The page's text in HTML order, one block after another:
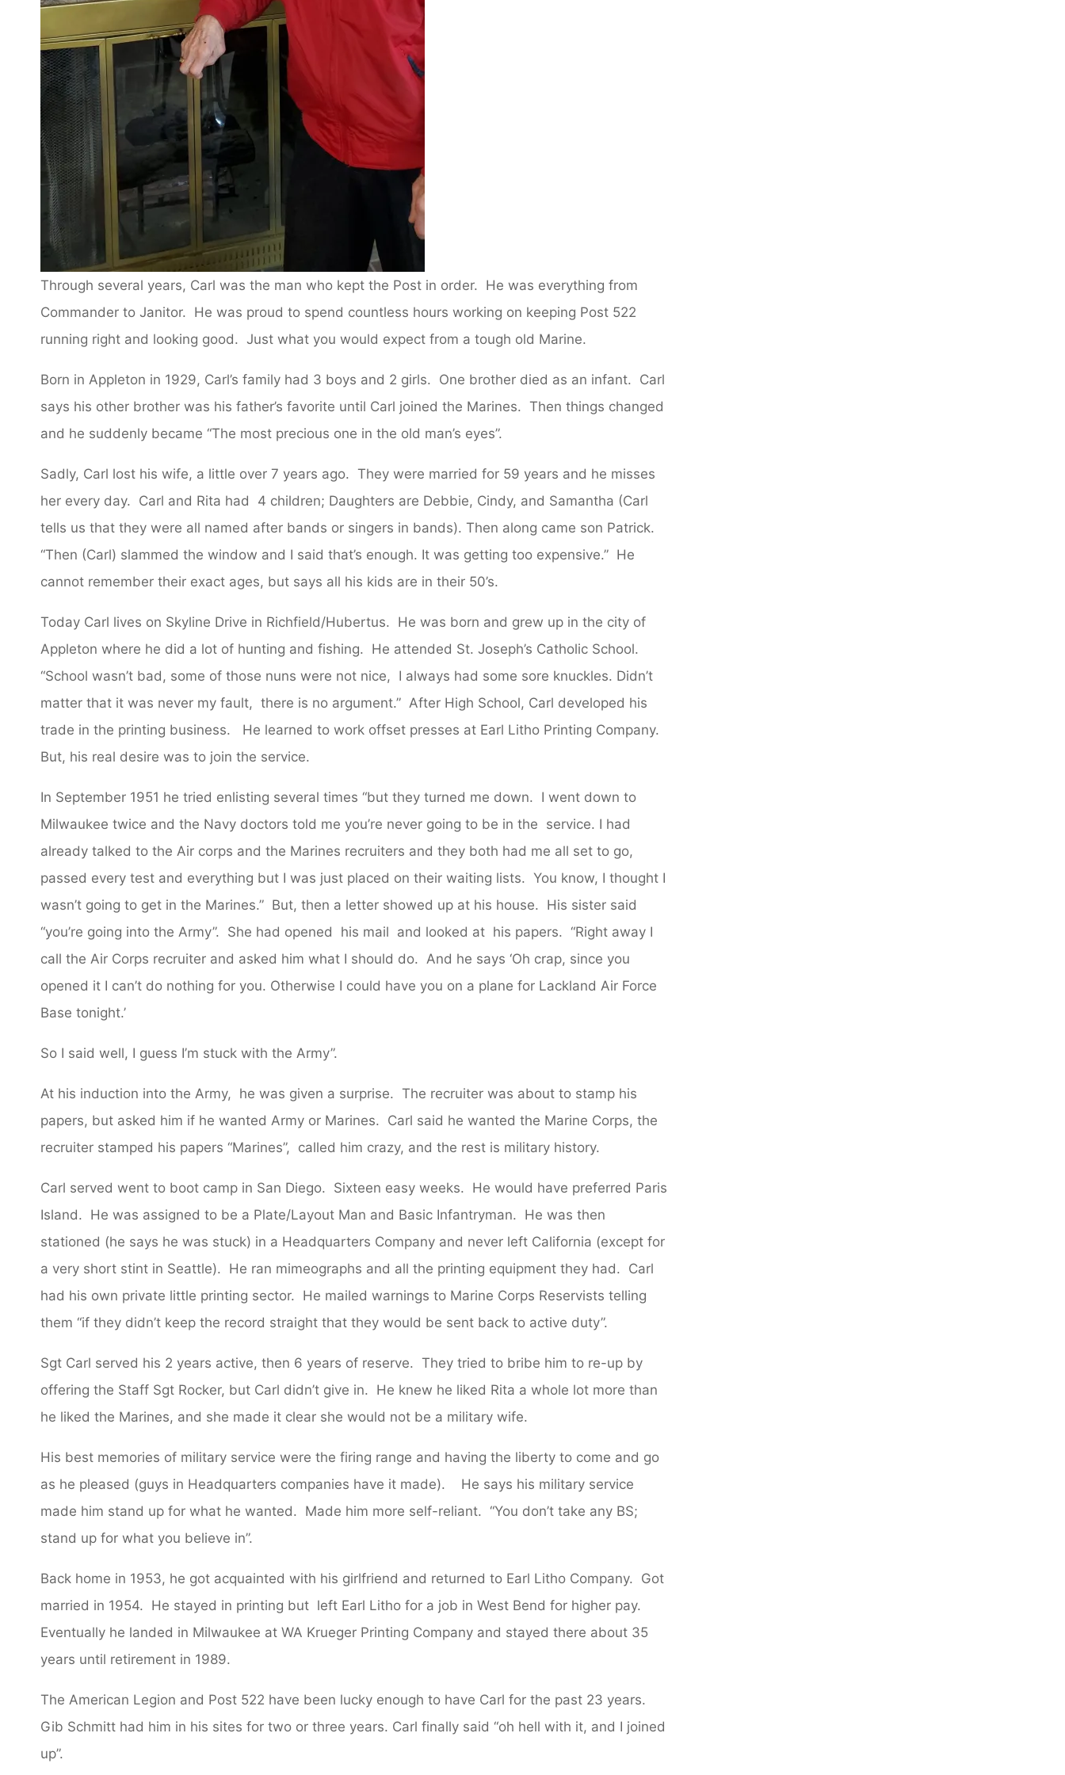
Through several years, Carl was the man who kept the Post in order. He was everything from
Commander to Janitor. He was proud to spend countless hours working on keeping Post 522
running right and looking good. Just what you would expect from a tough old Marine.
Born in Appleton in 1929, Carl’s family had 3 boys and 2 girls. One brother died as an infant. Carl
says his other brother was his father’s favorite until Carl joined the Marines. Then things changed
and he suddenly became “The most precious one in the old man’s eyes”.
Sadly, Carl lost his wife, a little over 7 years ago. They were married for 59 years and he misses
her every day. Carl and Rita had 4 children; Daughters are Debbie, Cindy, and Samantha (Carl
tells us that they were all named after bands or singers in bands). Then along came son Patrick.
“Then (Carl) slammed the window and I said that’s enough. It was getting too expensive.” He
cannot remember their exact ages, but says all his kids are in their 50’s.
Today Carl lives on Skyline Drive in Richfield/Hubertus. He was born and grew up in the city of
Appleton where he did a lot of hunting and fishing. He attended St. Joseph’s Catholic School.
“School wasn’t bad, some of those nuns were not nice, I always had some sore knuckles. Didn’t
matter that it was never my fault, there is no argument.” After High School, Carl developed his
trade in the printing business. He learned to work offset presses at Earl Litho Printing Company.
But, his real desire was to join the service.
In September 1951 he tried enlisting several times “but they turned me down. I went down to
Milwaukee twice and the Navy doctors told me you’re never going to be in the service. I had
already talked to the Air corps and the Marines recruiters and they both had me all set to go,
passed every test and everything but I was just placed on their waiting lists. You know, I thought I
wasn’t going to get in the Marines.” But, then a letter showed up at his house. His sister said
“you’re going into the Army”. She had opened his mail and looked at his papers. “Right away I
call the Air Corps recruiter and asked him what I should do. And he says ‘Oh crap, since you
opened it I can’t do nothing for you. Otherwise I could have you on a plane for Lackland Air Force
Base tonight.’
So I said well, I guess I’m stuck with the Army”.
At his induction into the Army, he was given a surprise. The recruiter was about to stamp his
papers, but asked him if he wanted Army or Marines. Carl said he wanted the Marine Corps, the
recruiter stamped his papers “Marines”, called him crazy, and the rest is military history.
Carl served went to boot camp in San Diego. Sixteen easy weeks. He would have preferred Paris
Island. He was assigned to be a Plate/Layout Man and Basic Infantryman. He was then
stationed (he says he was stuck) in a Headquarters Company and never left California (except for
a very short stint in Seattle). He ran mimeographs and all the printing equipment they had. Carl
had his own private little printing sector. He mailed warnings to Marine Corps Reservists telling
them “if they didn’t keep the record straight that they would be sent back to active duty”.
Sgt Carl served his 2 years active, then 6 years of reserve. They tried to bribe him to re-up by
offering the Staff Sgt Rocker, but Carl didn’t give in. He knew he liked Rita a whole lot more than
he liked the Marines, and she made it clear she would not be a military wife.
His best memories of military service were the firing range and having the liberty to come and go
as he pleased (guys in Headquarters companies have it made). He says his military service
made him stand up for what he wanted. Made him more self-reliant. “You don’t take any BS;
stand up for what you believe in”.
Back home in 1953, he got acquainted with his girlfriend and returned to Earl Litho Company. Got
married in 1954. He stayed in printing but left Earl Litho for a job in West Bend for higher pay.
Eventually he landed in Milwaukee at WA Krueger Printing Company and stayed there about 35
years until retirement in 1989.
The American Legion and Post 522 have been lucky enough to have Carl for the past 23 years.
Gib Schmitt had him in his sites for two or three years. Carl finally said “oh hell with it, and I joined
up”.